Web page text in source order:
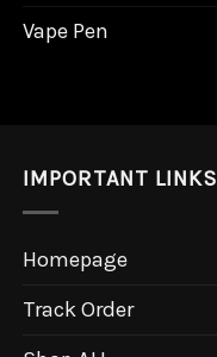
Vape Pen
IMPORTANT LINKS
Homepage
Track Order